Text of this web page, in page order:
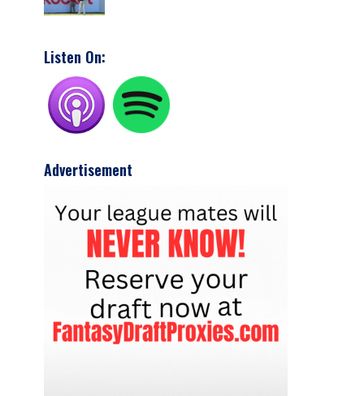
Listen On:
Advertisement